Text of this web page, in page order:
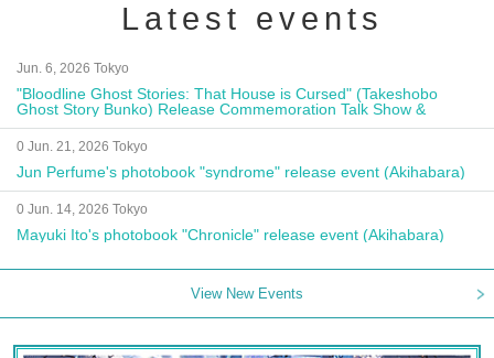
Latest events
Jun. 6, 2026 Tokyo
"Bloodline Ghost Stories: That House is Cursed" (Takeshobo
Ghost Story Bunko) Release Commemoration Talk Show &
Autograph Session
0 Jun. 21, 2026 Tokyo
Jun Perfume's photobook "syndrome" release event (Akihabara)
0 Jun. 14, 2026 Tokyo
Mayuki Ito's photobook "Chronicle" release event (Akihabara)
View New Events